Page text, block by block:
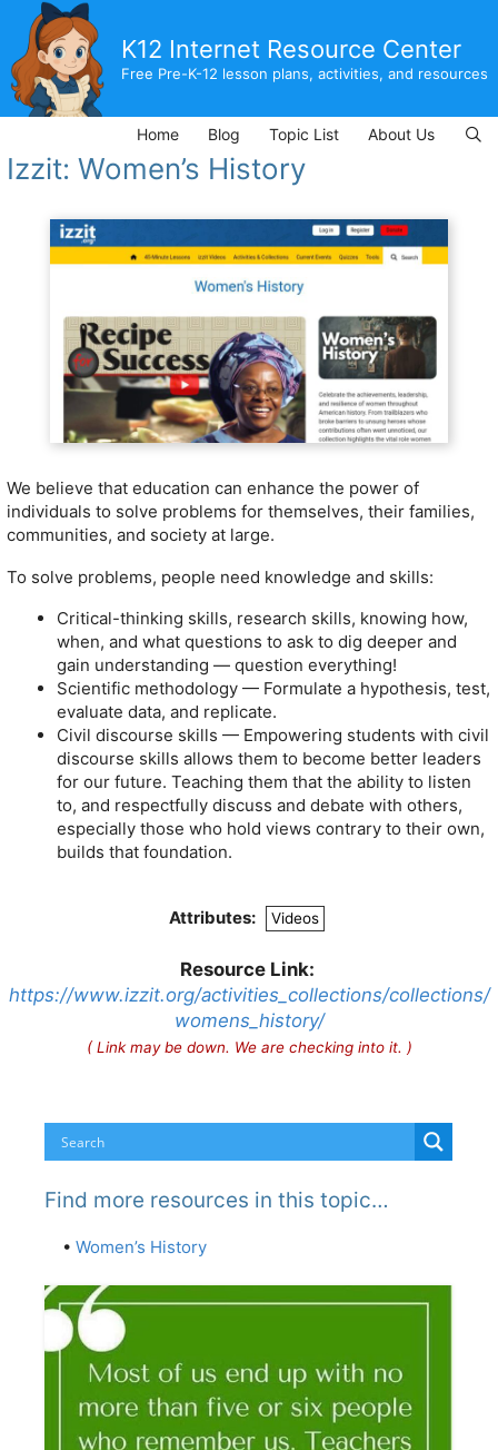
content
K12 Internet Resource Center
Free Pre-K-12 lesson plans, activities, and resources
Home Blog Topic List About Us
Izzit: Women’s History
We believe that education can enhance the power of
individuals to solve problems for themselves, their families,
communities, and society at large.
To solve problems, people need knowledge and skills:
Critical-thinking skills, research skills, knowing how,
when, and what questions to ask to dig deeper and
gain understanding — question everything!
Scientific methodology — Formulate a hypothesis, test,
evaluate data, and replicate.
Civil discourse skills — Empowering students with civil
discourse skills allows them to become better leaders
for our future. Teaching them that the ability to listen
to, and respectfully discuss and debate with others,
especially those who hold views contrary to their own,
builds that foundation.
Attributes: Videos
Resource Link:
https://www.izzit.org/activities_collections/collections/
womens_history/
( Link may be down. We are checking into it. )
Find more resources in this topic…
• Women’s History